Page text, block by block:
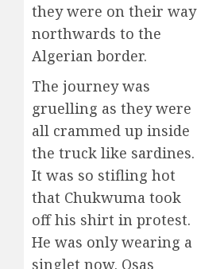
they were on their way
northwards to the
Algerian border.
The journey was
gruelling as they were
all crammed up inside
the truck like sardines.
It was so stifling hot
that Chukwuma took
off his shirt in protest.
He was only wearing a
singlet now. Osas